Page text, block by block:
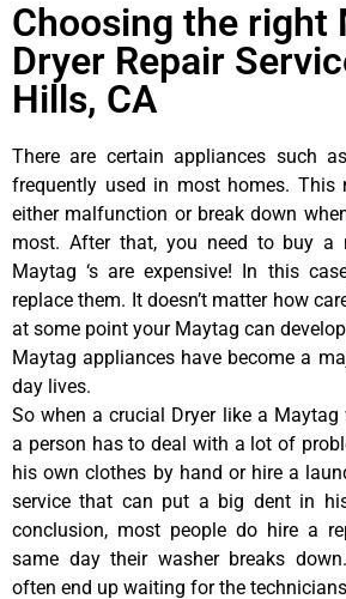
Choosing the right
Dryer Repair
Hills, CA
There are certain appliances such
frequently used in most homes. This
either malfunction or break down
most. After that, you need to buy a
Maytag ‘s are expensive! In this
replace them. It doesn’t matter how
at some point your Maytag can
Maytag appliances have become a
day lives.
So when a crucial Dryer like a Maytag
a person has to deal with a lot of
his own clothes by hand or hire a
service that can put a big dent in
conclusion, most people do hire a
same day their washer breaks
often end up waiting for the